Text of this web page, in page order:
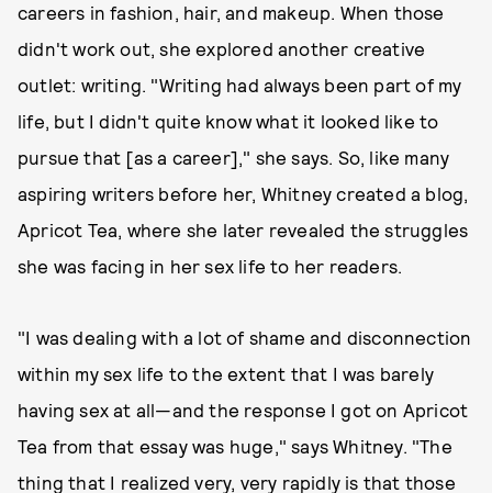
careers in fashion, hair, and makeup. When those
didn't work out, she explored another creative
outlet: writing. "Writing had always been part of my
life, but I didn't quite know what it looked like to
pursue that [as a career]," she says. So, like many
aspiring writers before her, Whitney created a blog,
Apricot Tea, where she later revealed the struggles
she was facing in her sex life to her readers.
"I was dealing with a lot of shame and disconnection
within my sex life to the extent that I was barely
having sex at all—and the response I got on Apricot
Tea from that essay was huge," says Whitney. "The
thing that I realized very, very rapidly is that those